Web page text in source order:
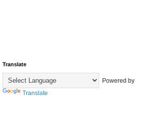
Translate
Powered by
Translate